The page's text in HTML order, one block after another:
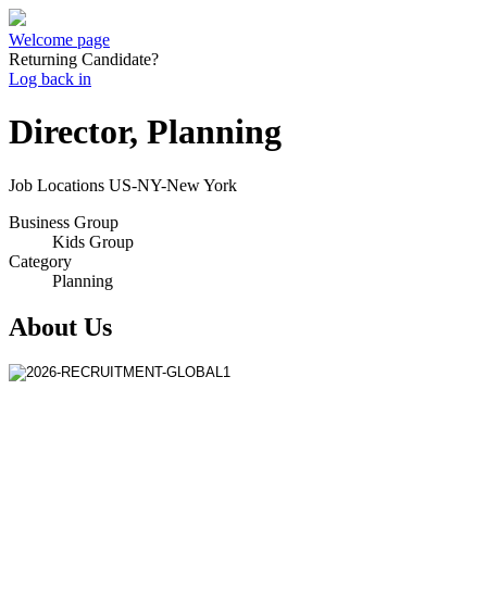
Welcome page
Returning Candidate?
Log back in
Director, Planning
Job Locations US-NY-New York
Business Group
Kids Group
Category
Planning
About Us